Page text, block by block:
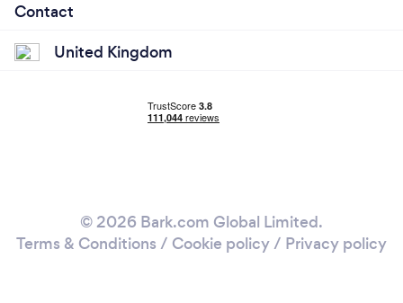
Contact
United Kingdom
© 2026 Bark.com Global Limited.
Terms & Conditions / Cookie policy/ Privacy policy